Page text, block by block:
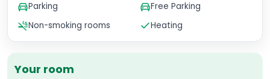
Your room
Parking
Free Parking
Non-smoking rooms
Heating